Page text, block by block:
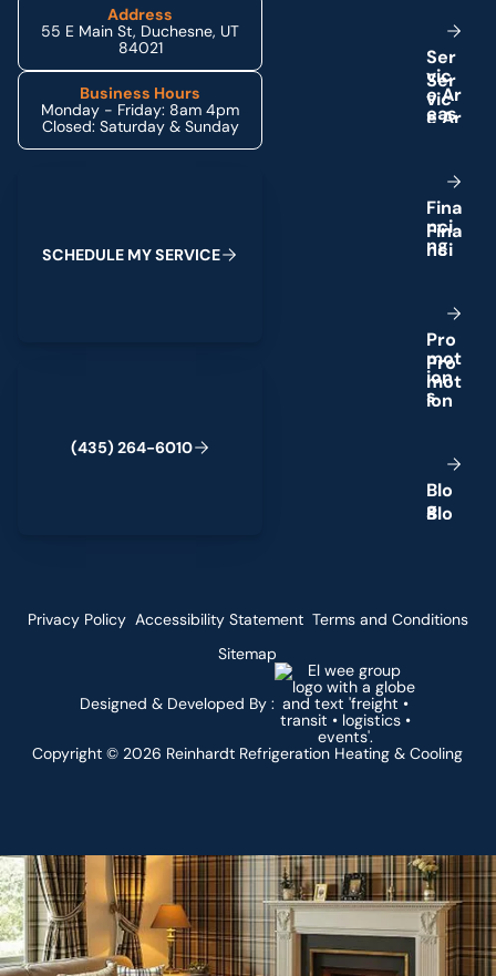
Address
55 E Main St, Duchesne, UT
84021
Business Hours
Monday - Friday: 8am 4pm
Closed: Saturday & Sunday
SCHEDULE MYSERVICE
(435) 264-6010
Ser
vic
eAr
eas
Fina
nci
ng
Pro
mot
ion
s
Blo
g
Copyright © 2026 Reinhardt Refrigeration Heating & Cooling
Designed & Developed By :
Privacy Policy Accessibility Statement Terms and Conditions
Sitemap